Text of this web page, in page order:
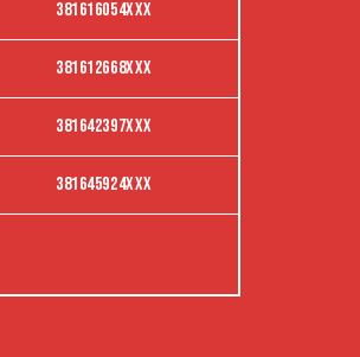
381616054XXX
381612668XXX
381642397XXX
381645924XXX